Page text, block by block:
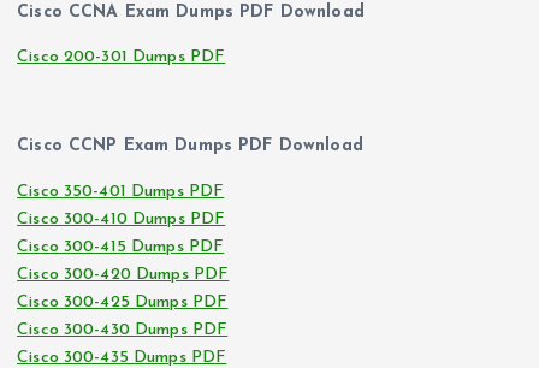
Cisco CCNA Exam Dumps PDF Download
Cisco 200-301 Dumps PDF
Cisco CCNP Exam Dumps PDF Download
Cisco 350-401 Dumps PDF
Cisco 300-410 Dumps PDF
Cisco 300-415 Dumps PDF
Cisco 300-420 Dumps PDF
Cisco 300-425 Dumps PDF
Cisco 300-430 Dumps PDF
Cisco 300-435 Dumps PDF